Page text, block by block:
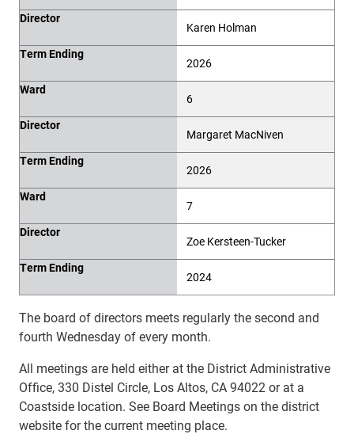
Director
Karen Holman
Term Ending
2026
Ward
6
Director
Margaret MacNiven
Term Ending
2026
Ward
7
Director
Zoe Kersteen-Tucker
Term Ending
2024
The board of directors meets regularly the second and
fourth Wednesday of every month.
All meetings are held either at the District Administrative
Office, 330 Distel Circle, Los Altos, CA 94022 or at a
Coastside location. See Board Meetings on the district
website for the current meeting place.